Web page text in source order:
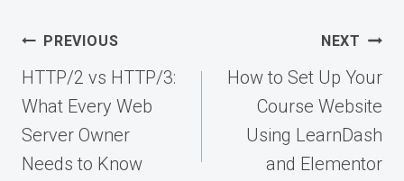
Post
navigation
PREVIOUS
HTTP/2 vs HTTP/3:
What Every Web
Server Owner
Needs to Know
NEXT
How to Set Up Your
Course Website
Using LearnDash
and Elementor